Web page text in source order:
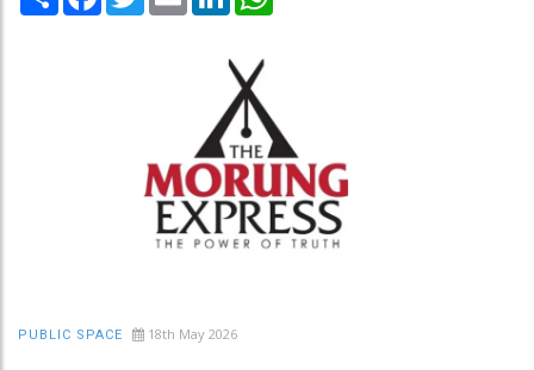
PUBLIC SPACE 18th May 2026